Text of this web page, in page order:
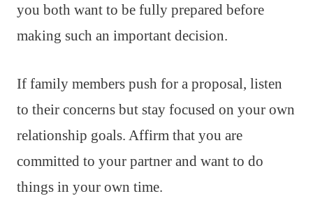
you both want to be fully prepared before
making such an important decision.
If family members push for a proposal, listen
to their concerns but stay focused on your own
relationship goals. Affirm that you are
committed to your partner and want to do
things in your own time.